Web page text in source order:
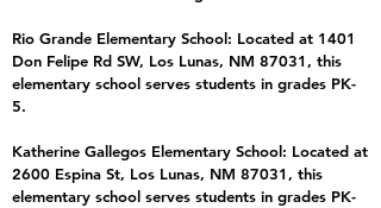
Rio Grande Elementary School: Located at 1401
Don Felipe Rd SW, Los Lunas, NM 87031, this
elementary school serves students in grades PK-
5.
Katherine Gallegos Elementary School: Located at
2600 Espina St, Los Lunas, NM 87031, this
elementary school serves students in grades PK-